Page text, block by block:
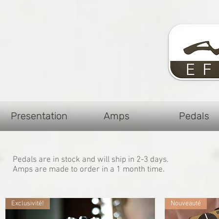
Presentation Amps Pedals
Pedals are in stock and will ship in 2-3 days.
Amps are made to order in a 1 month time.
Exclusivité! Nouveauté